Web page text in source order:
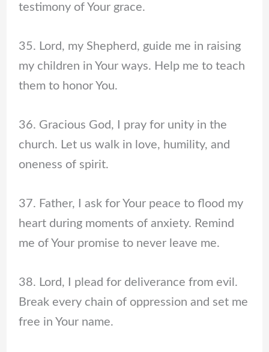
testimony of Your grace.
35. Lord, my Shepherd, guide me in raising
my children in Your ways. Help me to teach
them to honor You.
36. Gracious God, I pray for unity in the
church. Let us walk in love, humility, and
oneness of spirit.
37. Father, I ask for Your peace to flood my
heart during moments of anxiety. Remind
me of Your promise to never leave me.
38. Lord, I plead for deliverance from evil.
Break every chain of oppression and set me
free in Your name.